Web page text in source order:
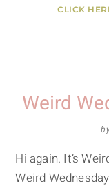
CLICK
Weird
Hi again. It’s
Weird